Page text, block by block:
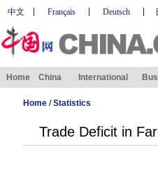
中文 Français Deutsch
Home China International
Home/Statistics
Trade Deficit in